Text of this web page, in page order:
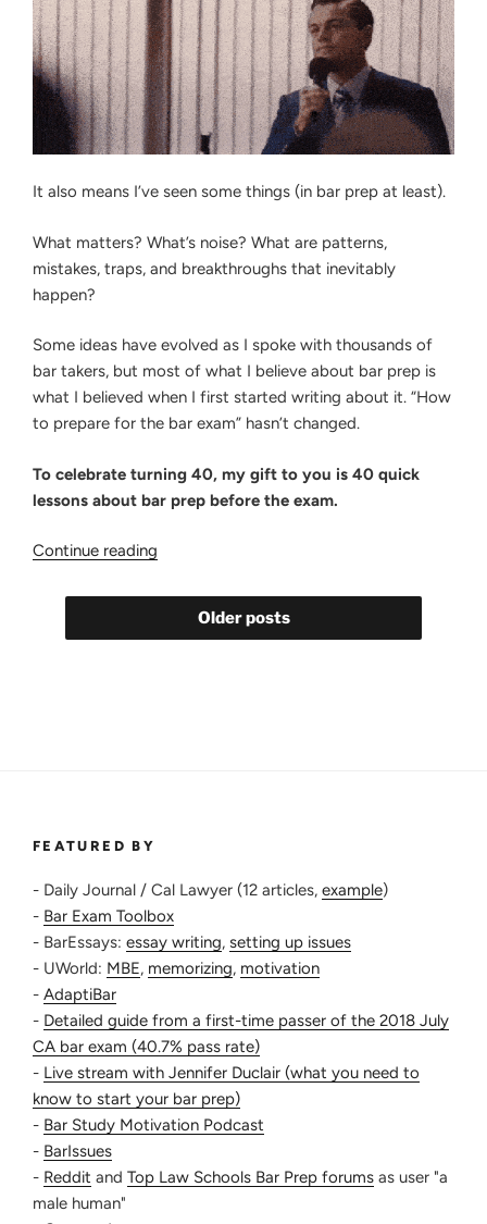
It also means I’ve seen some things (in bar prep at least).
What matters? What’s noise? What are patterns,
mistakes, traps, and breakthroughs that inevitably
happen?
Some ideas have evolved as I spoke with thousands of
bar takers, but most of what I believe about bar prep is
what I believed when I first started writing about it. “How
to prepare for the bar exam” hasn’t changed.
To celebrate turning 40, my gift to you is 40 quick
lessons about bar prep before the exam.
Continue reading
Prep
Lessons
Older posts
FEATURED BY
- Daily Journal / Cal Lawyer (12 articles, example)
- Bar Exam Toolbox
- BarEssays: essay writing, setting up issues
- UWorld: MBE, memorizing, motivation
- AdaptiBar
- Detailed guide from a first-time passer of the 2018 July
CA bar exam (40.7% pass rate)
- Live stream with Jennifer Duclair (what you need to
know to start your bar prep)
- Bar Study Motivation Podcast
- BarIssues
- Reddit and Top Law Schools Bar Prep forums as user "a
male human"